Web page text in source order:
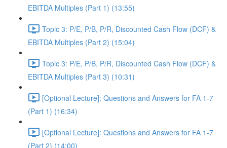
EBITDA Multiples (Part 1) (13:55)
Topic 3: P/E, P/B, P/R, Discounted Cash Flow (DCF) &
EBITDA Multiples (Part 2) (15:04)
Topic 3: P/E, P/B, P/R, Discounted Cash Flow (DCF) &
EBITDA Multiples (Part 3) (10:31)
[Optional Lecture]: Questions and Answers for FA 1-7
(Part 1) (16:34)
[Optional Lecture]: Questions and Answers for FA 1-7
(Part 2) (14:00)